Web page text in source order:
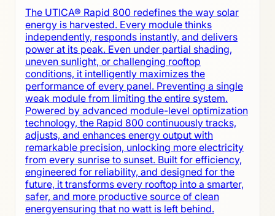
The UTICA® Rapid 800 redefines the way solar
energy is harvested. Every module thinks
independently, responds instantly, and delivers
power at its peak. Even under partial shading,
uneven sunlight, or challenging rooftop
conditions, it intelligently maximizes the
performance of every panel. Preventing a single
weak module from limiting the entire system.
Powered by advanced module-level optimization
technology, the Rapid 800 continuously tracks,
adjusts, and enhances energy output with
remarkable precision, unlocking more electricity
from every sunrise to sunset. Built for efficiency,
engineered for reliability, and designed for the
future, it transforms every rooftop into a smarter,
safer, and more productive source of clean
energyensuring that no watt is left behind.